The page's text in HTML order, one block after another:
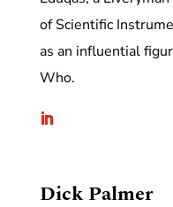
of Scientific
as an influential
Who.
Dick Palmer